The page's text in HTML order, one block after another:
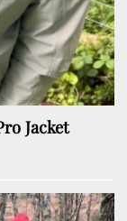
Jacket